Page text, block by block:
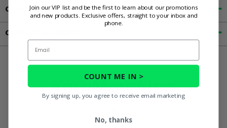
Customer Reviews
Contact an Expert
You May Also
Like
Join our VIP list and be the first to learn about our promotions
and new products. Exclusive offers, straight to your inbox and
phone.
Email
COUNT ME IN >
By signing up, you agree to receive email marketing
No, thanks